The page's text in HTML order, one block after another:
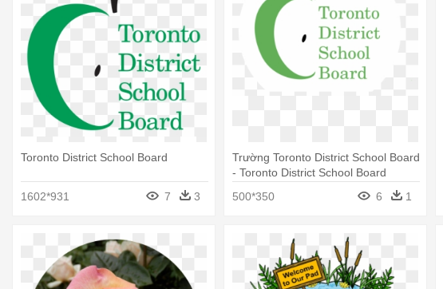
Toronto District School Board
1602*931 7 3
Trường Toronto District School Board
- Toronto District School Board
500*350
6 1